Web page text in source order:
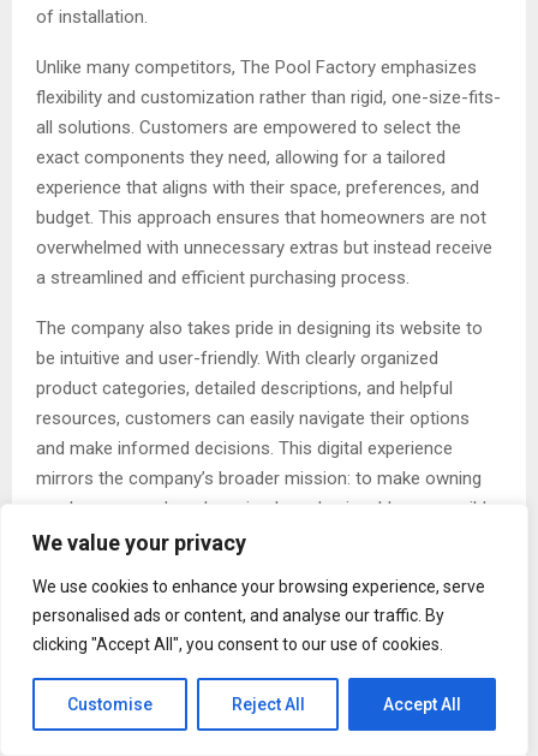
We value your privacy
We use cookies to enhance your browsing experience, serve
personalised ads or content, and analyse our traffic. By
clicking "Accept All", you consent to our use of cookies.
Customise Reject All Accept All
of installation.
Unlike many competitors, The Pool Factory emphasizes
flexibility and customization rather than rigid, one-size-fits-
all solutions. Customers are empowered to select the
exact components they need, allowing for a tailored
experience that aligns with their space, preferences, and
budget. This approach ensures that homeowners are not
overwhelmed with unnecessary extras but instead receive
a streamlined and efficient purchasing process.
The company also takes pride in designing its website to
be intuitive and user-friendly. With clearly organized
product categories, detailed descriptions, and helpful
resources, customers can easily navigate their options
and make informed decisions. This digital experience
mirrors the company’s broader mission: to make owning
an above ground pool as simple and enjoyable as possible.
Customer Reviews That Speak Volumes
Perhaps the most compelling testament to The Pool
Factory’s impact comes directly from its customers.
Across the country, homeowners consistently share
positive feedback about their experiences, highlighting not
only the quality of the products but also the exceptional